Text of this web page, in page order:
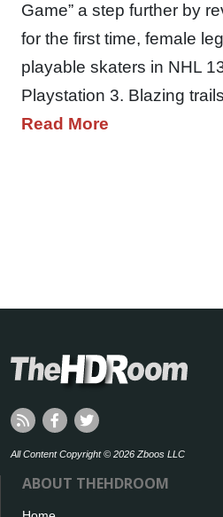
Game” a step further by
for the first time, female
playable skaters in NHL
Playstation 3. Blazing
Read More
All Content Copyright © 2026 Zboos LLC
ABOUT THEHDROOM